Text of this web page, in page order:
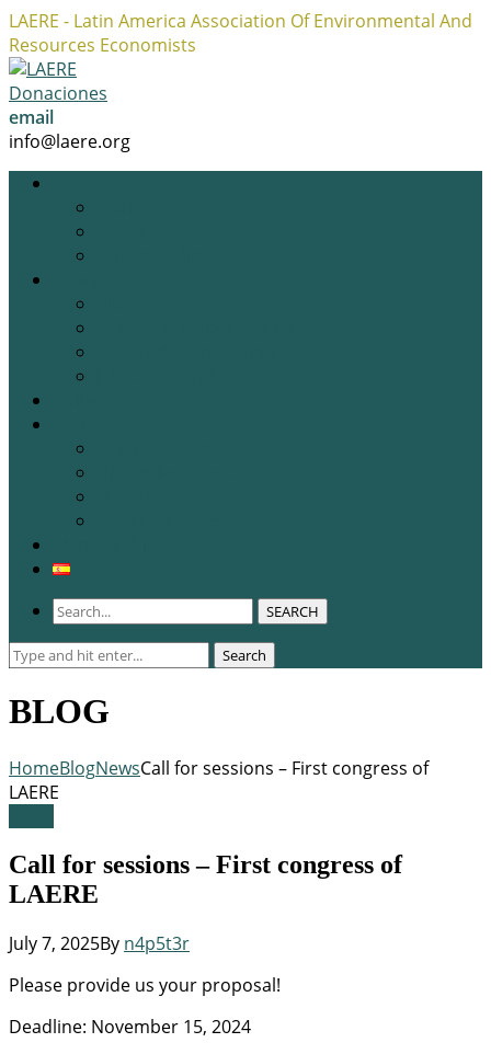
LAERE - Latin America Association Of Environmental And
Resources Economists
Facebook
Profile
Twitter
Profile
Instagram
Profile
Donaciones
email
info@laere.org
SEARCH
Search
Search
BLOG
HomeBlogNewsCall for sessions – First congress of
LAERE
Call for sessions – First congress of
LAERE
July 7, 2025By n4p5t3r
Please provide us your proposal!
Deadline: November 15, 2024